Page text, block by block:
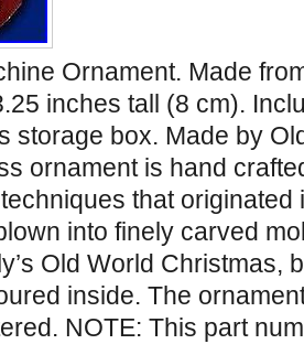
Ornament. Made
inches tall (8 cm).
storage box. Made by
ornament is hand
that originated
into finely carved
Old World Christmas,
inside. The
NOTE: This part